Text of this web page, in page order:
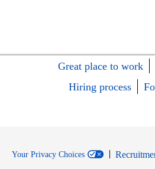
Great place to work
Hiring process
Your Privacy Choices